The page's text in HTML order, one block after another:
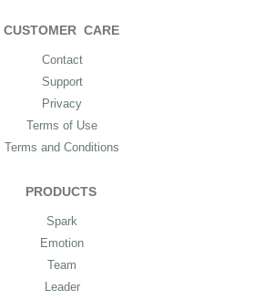
CUSTOMER CARE
Contact
Support
Privacy
Terms of Use
Terms and Conditions
PRODUCTS
Spark
Emotion
Team
Leader